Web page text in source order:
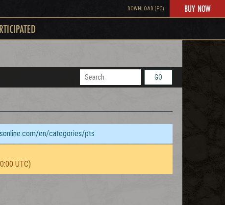
DOWNLOAD (PC) BUY NOW
GO
en/categories/pts
UTC)